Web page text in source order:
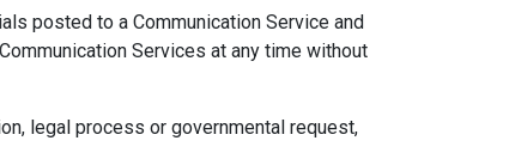
posted to a Communication Service and
Services at any time without
legal process or governmental request,